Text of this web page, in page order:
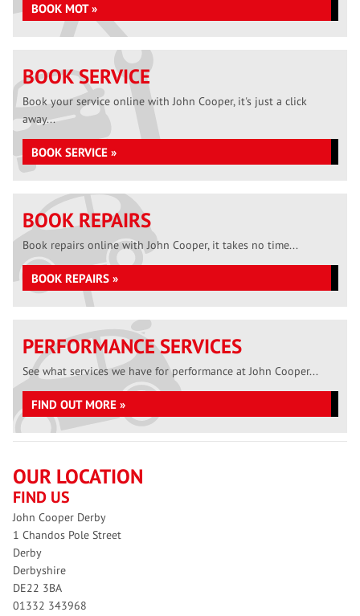
BOOK MOT »
BOOK SERVICE
Book your service online with John Cooper, it's just a click
away...
BOOK SERVICE »
BOOK REPAIRS
Book repairs online with John Cooper, it takes no time...
BOOK REPAIRS »
PERFORMANCE SERVICES
See what services we have for performance at John Cooper...
FIND OUT MORE »
OUR LOCATION
FIND US
John Cooper Derby
1 Chandos Pole Street
Derby
Derbyshire
DE22 3BA
01332 343968